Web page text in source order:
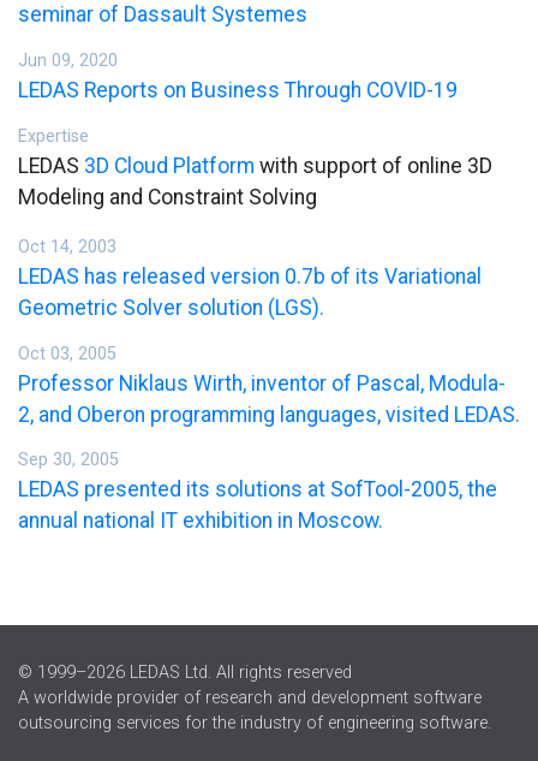
seminar of Dassault Systemes
Jun 09, 2020
LEDAS Reports on Business Through COVID-19
Expertise
LEDAS 3D Cloud Platform with support of online 3D
Modeling and Constraint Solving
Oct 14, 2003
LEDAS has released version 0.7b of its Variational
Geometric Solver solution (LGS).
Oct 03, 2005
Professor Niklaus Wirth, inventor of Pascal, Modula-
2, and Oberon programming languages, visited LEDAS.
Sep 30, 2005
LEDAS presented its solutions at SofTool-2005, the
annual national IT exhibition in Moscow.
© 1999–2026 LEDAS Ltd. All rights reserved
A worldwide provider of research and development software
outsourcing services for the industry of engineering software.